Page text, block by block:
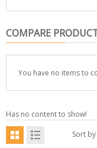
COMPARE
You have no items to
Has no content to show!
Sort by